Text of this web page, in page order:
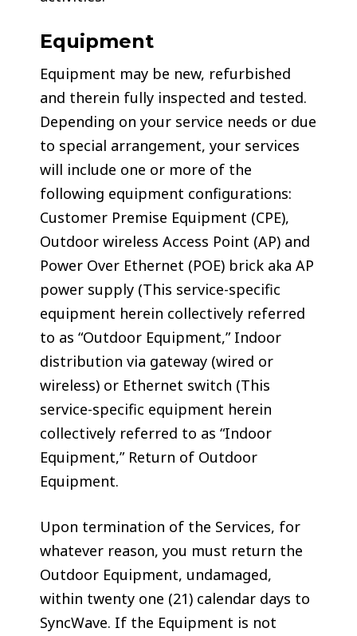
Equipment
Equipment may be new, refurbished
and therein fully inspected and tested.
Depending on your service needs or due
to special arrangement, your services
will include one or more of the
following equipment configurations:
Customer Premise Equipment (CPE),
Outdoor wireless Access Point (AP) and
Power Over Ethernet (POE) brick aka AP
power supply (This service-specific
equipment herein collectively referred
to as “Outdoor Equipment,” Indoor
distribution via gateway (wired or
wireless) or Ethernet switch (This
service-specific equipment herein
collectively referred to as “Indoor
Equipment,” Return of Outdoor
Equipment.
Upon termination of the Services, for
whatever reason, you must return the
Outdoor Equipment, undamaged,
within twenty one (21) calendar days to
SyncWave. If the Equipment is not